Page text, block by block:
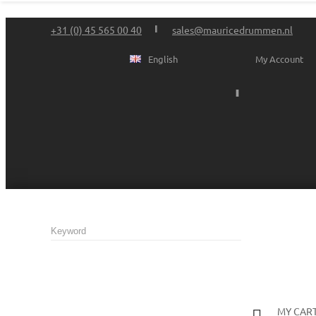
+31 (0) 45 565 00 40 sales@mauricedrummen.nl
My Account
English
MY